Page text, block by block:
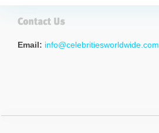
Email: info@celebritiesworldwide.com